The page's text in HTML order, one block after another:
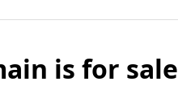
is for sale